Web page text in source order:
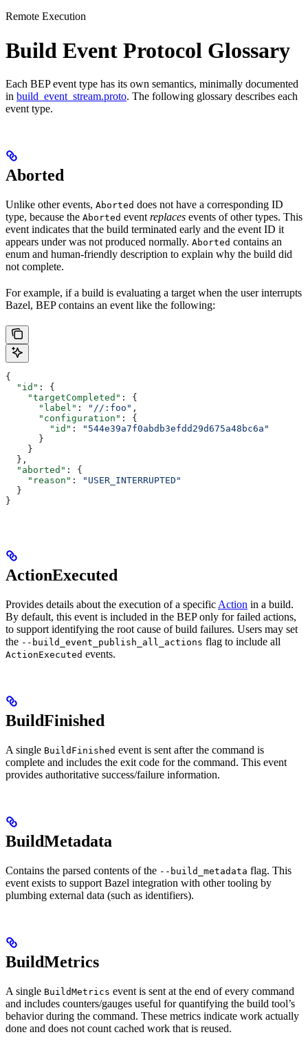
Remote Execution
Build Event Protocol Glossary
Each BEP event type has its own semantics, minimally documented
in build_event_stream.proto. The following glossary describes each
event type.
Aborted
Unlike other events, Aborted does not have a corresponding ID
type, because the Aborted event replaces events of other types. This
event indicates that the build terminated early and the event ID it
appears under was not produced normally. Aborted contains an
enum and human-friendly description to explain why the build did
not complete.
For example, if a build is evaluating a target when the user interrupts
Bazel, BEP contains an event like the following:
{
  "id"
: {
    "targetCompleted"
: {
      "label"
: "//:foo" ,
      "configuration"
: {
        "id"
:
"544e39a7f0abdb3efdd29d675a48bc6a"
      }
    }
  },
  "aborted"
: {
    "reason"
:
"USER_INTERRUPTED"
  }
}
ActionExecuted
Provides details about the execution of a specific Action in a build.
By default, this event is included in the BEP only for failed actions,
to support identifying the root cause of build failures. Users may set
the --build_event_publish_all_actions flag to include all
ActionExecuted events.
BuildFinished
A single BuildFinished event is sent after the command is
complete and includes the exit code for the command. This event
provides authoritative success/failure information.
BuildMetadata
Contains the parsed contents of the --build_metadata flag. This
event exists to support Bazel integration with other tooling by
plumbing external data (such as identifiers).
BuildMetrics
A single BuildMetrics event is sent at the end of every command
and includes counters/gauges useful for quantifying the build tool’s
behavior during the command. These metrics indicate work actually
done and does not count cached work that is reused.